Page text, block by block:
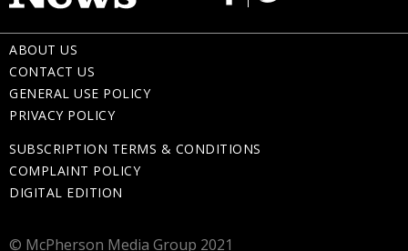
ABOUT US
CONTACT US
GENERAL USE POLICY
PRIVACY POLICY
SUBSCRIPTION TERMS & CONDITIONS
COMPLAINT POLICY
DIGITAL EDITION
© McPherson Media Group 2021